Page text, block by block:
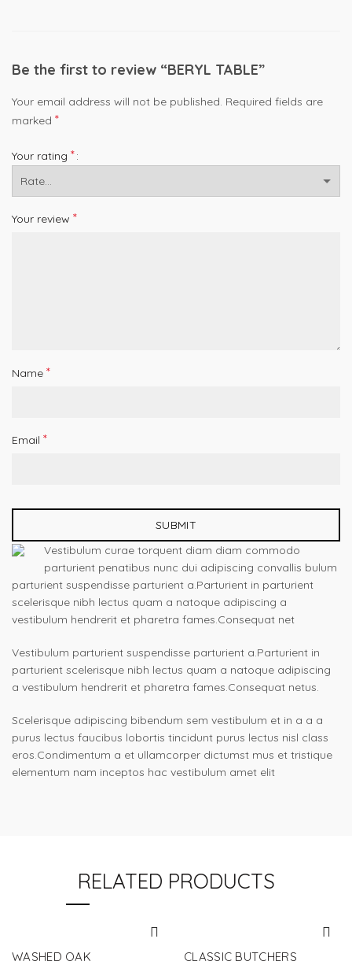
Be the first to review “BERYL TABLE”
Your email address will not be published. Required fields are
marked *
Your rating *
Your review *
Name *
Email *
Vestibulum curae torquent diam diam commodo
parturient penatibus nunc dui adipiscing convallis bulum
parturient suspendisse parturient a.Parturient in parturient
scelerisque nibh lectus quam a natoque adipiscing a
vestibulum hendrerit et pharetra fames.Consequat net
Vestibulum parturient suspendisse parturient a.Parturient in
parturient scelerisque nibh lectus quam a natoque adipiscing
a vestibulum hendrerit et pharetra fames.Consequat netus.
Scelerisque adipiscing bibendum sem vestibulum et in a a a
purus lectus faucibus lobortis tincidunt purus lectus nisl class
eros.Condimentum a et ullamcorper dictumst mus et tristique
elementum nam inceptos hac vestibulum amet elit
RELATED PRODUCTS
WASHED OAK CLASSIC BUTCHERS